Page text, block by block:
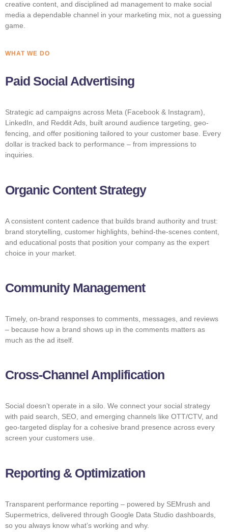
creative content, and disciplined ad management to make social
media a dependable channel in your marketing mix, not a guessing
game.
WHAT WE DO
Paid Social Advertising
Strategic ad campaigns across Meta (Facebook & Instagram),
LinkedIn, and Reddit Ads, built around audience targeting, geo-
fencing, and offer positioning tailored to your customer base. Every
dollar is tracked back to performance – from impressions to
inquiries.
Organic Content Strategy
A consistent content cadence that builds brand authority and trust:
brand storytelling, customer highlights, behind-the-scenes content,
and educational posts that position your company as the expert
choice in your market.
Community Management
Timely, on-brand responses to comments, messages, and reviews
– because how a brand shows up in the comments matters as
much as the ad itself.
Cross-Channel Amplification
Social doesn’t operate in a silo. We connect your social strategy
with paid search, SEO, and emerging channels like OTT/CTV, and
geo-targeted display for a cohesive brand presence across every
screen your customers use.
Reporting & Optimization
Transparent performance reporting – powered by SEMrush and
Supermetrics, delivered through Google Data Studio dashboards,
so you always know what’s working and why.